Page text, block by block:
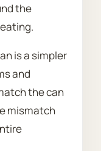
the
is a simpler
and
the can
mismatch